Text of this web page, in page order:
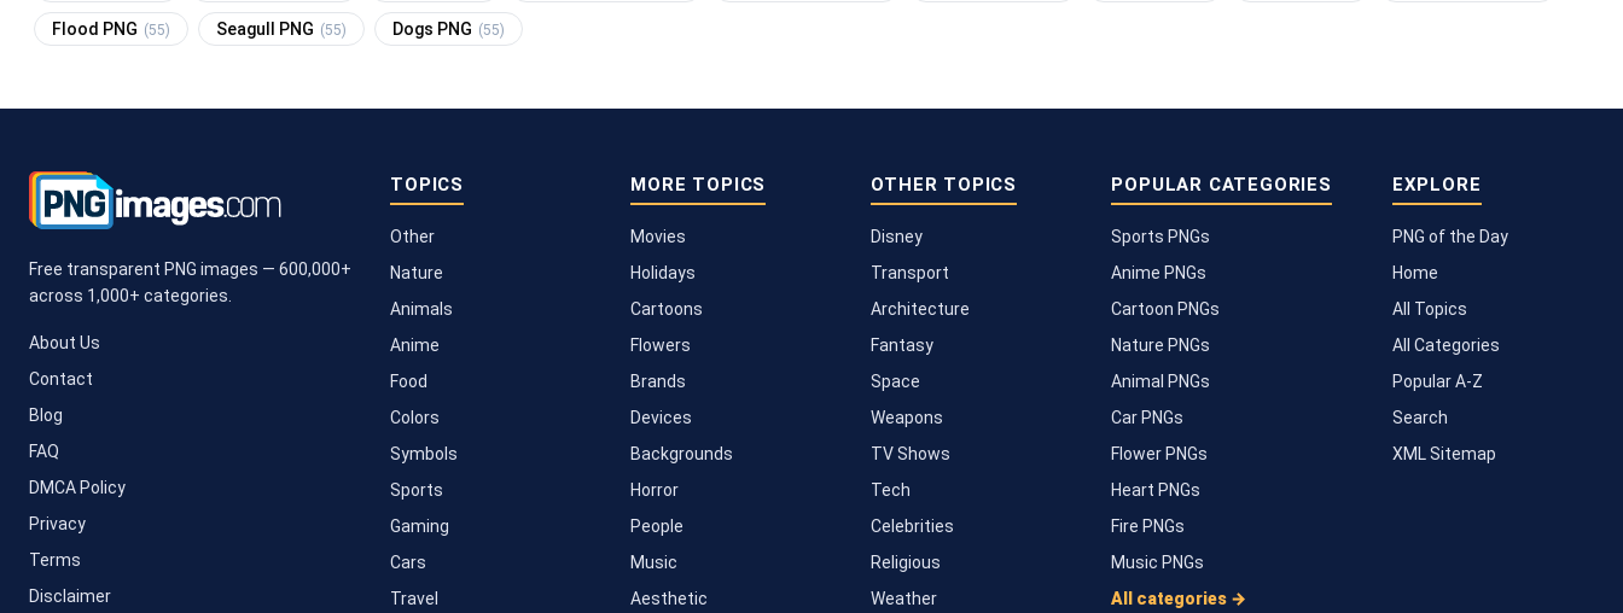
Flood PNG (55) Seagull PNG (55) Dogs PNG (55)
Free transparent PNG images — 600,000+
across 1,000+ categories.
About Us
Contact
Blog
FAQ
DMCA Policy
Privacy
Terms
Disclaimer
TOPICS
Other
Nature
Animals
Anime
Food
Colors
Symbols
Sports
Gaming
Cars
Travel
MORE TOPICS
Movies
Holidays
Cartoons
Flowers
Brands
Devices
Backgrounds
Horror
People
Music
Aesthetic
OTHER TOPICS
Disney
Transport
Architecture
Fantasy
Space
Weapons
TV Shows
Tech
Celebrities
Religious
Weather
POPULAR CATEGORIES
Sports PNGs
Anime PNGs
Cartoon PNGs
Nature PNGs
Animal PNGs
Car PNGs
Flower PNGs
Heart PNGs
Fire PNGs
Music PNGs
All categories →
EXPLORE
PNG of the Day
Home
All Topics
All Categories
Popular A-Z
Search
XML Sitemap